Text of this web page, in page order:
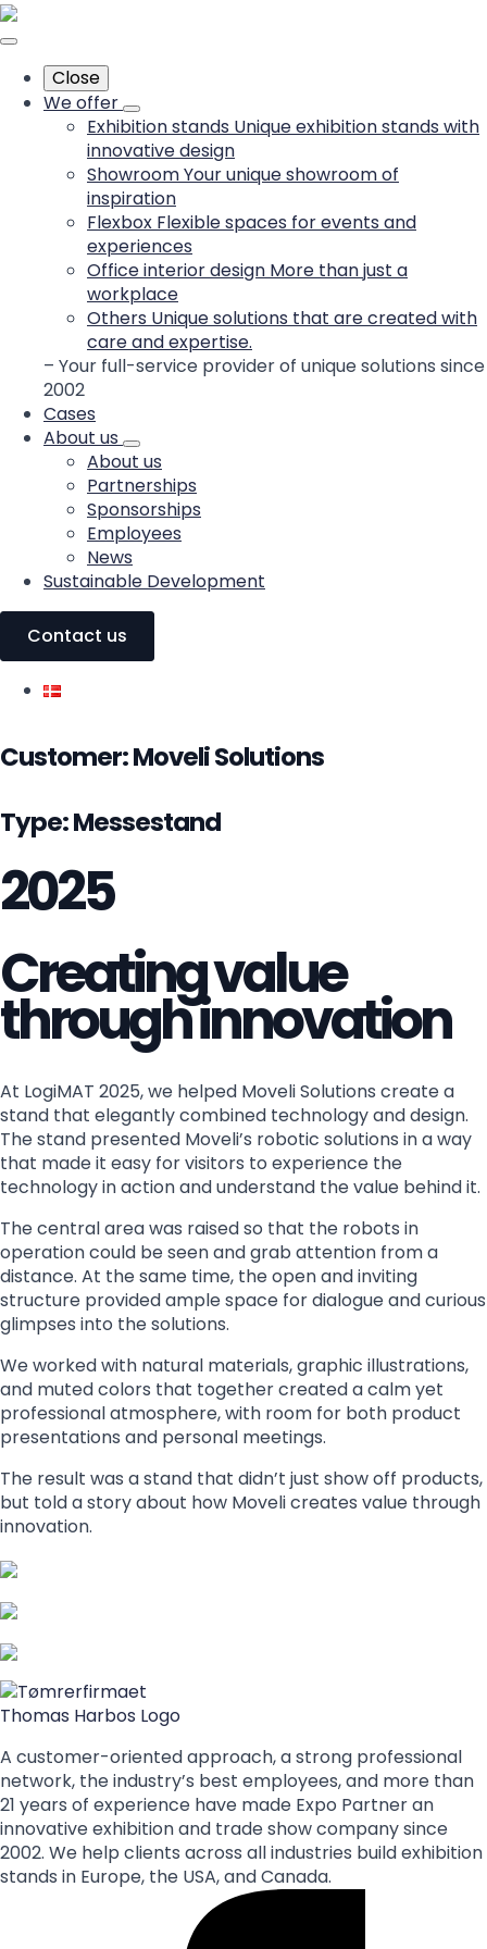
Close
We offer
Exhibition stands Unique exhibition stands with
innovative design
ShowroomYour unique showroom of
inspiration
Flexbox Flexible spaces for events and
experiences
Office interior design More than just a
workplace
Others Unique solutions that are created with
care and expertise.
– Your full-service provider of unique solutions since
2002
Cases
About us
About us
Partnerships
Sponsorships
Employees
News
Sustainable Development
Contact us
Customer:Moveli Solutions
Type: Messestand
2025
Creating value
through innovation
At LogiMAT 2025, we helped Moveli Solutions create a
stand that elegantly combined technology and design.
The stand presented Moveli’s robotic solutions in a way
that made it easy for visitors to experience the
technology in action and understand the value behind it.
The central area was raised so that the robots in
operation could be seen and grab attention from a
distance. At the same time, the open and inviting
structure provided ample space for dialogue and curious
glimpses into the solutions.
We worked with natural materials, graphic illustrations,
and muted colors that together created a calm yet
professional atmosphere, with room for both product
presentations and personal meetings.
The result was a stand that didn’t just show off products,
but told a story about how Moveli creates value through
innovation.
A customer-oriented approach, a strong professional
network, the industry’s best employees, and more than
21 years of experience have made Expo Partner an
innovative exhibition and trade show company since
2002. We help clients across all industries build exhibition
stands in Europe, the USA, and Canada.